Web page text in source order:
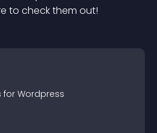
to check them out!
for Wordpress